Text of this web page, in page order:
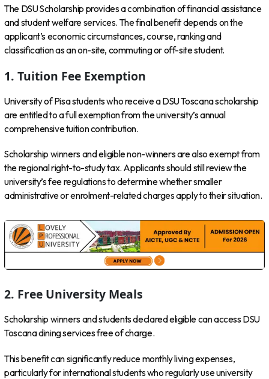
The DSU Scholarship provides a combination of financial assistance
and student welfare services. The final benefit depends on the
applicant’s economic circumstances, course, ranking and
classification as an on-site, commuting or off-site student.
1. Tuition Fee Exemption
University of Pisa students who receive a DSU Toscana scholarship
are entitled to a full exemption from the university’s annual
comprehensive tuition contribution.
Scholarship winners and eligible non-winners are also exempt from
the regional right-to-study tax. Applicants should still review the
university’s fee regulations to determine whether smaller
administrative or enrolment-related charges apply to their situation.
2. Free University Meals
Scholarship winners and students declared eligible can access DSU
Toscana dining services free of charge.
This benefit can significantly reduce monthly living expenses,
particularly for international students who regularly use university